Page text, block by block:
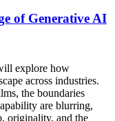
of Generative AI
explore how
across industries.
the boundaries
are blurring,
originality, and the